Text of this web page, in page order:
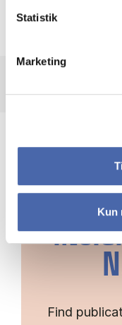
Statistik
Marketing
Kun
Find